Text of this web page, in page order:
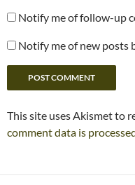
Notify me of follow-up
Notify me of new posts
This site uses Akismet to
comment data is